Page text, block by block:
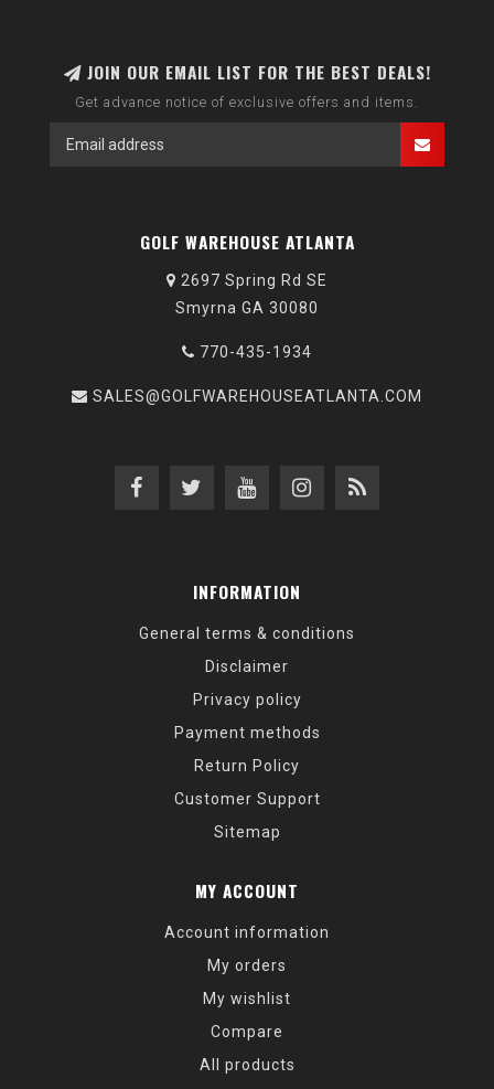
JOIN OUR EMAIL LIST FOR THE BEST DEALS!
Get advance notice of exclusive offers and items.
GOLF WAREHOUSE ATLANTA
2697 Spring Rd SE
Smyrna GA 30080
770-435-1934
SALES@GOLFWAREHOUSEATLANTA.COM
INFORMATION
General terms & conditions
Disclaimer
Privacy policy
Payment methods
Return Policy
Customer Support
Sitemap
MY ACCOUNT
Account information
My orders
My wishlist
Compare
All products